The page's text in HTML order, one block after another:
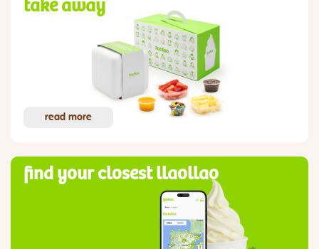
take away
read more
find your closest llaollao